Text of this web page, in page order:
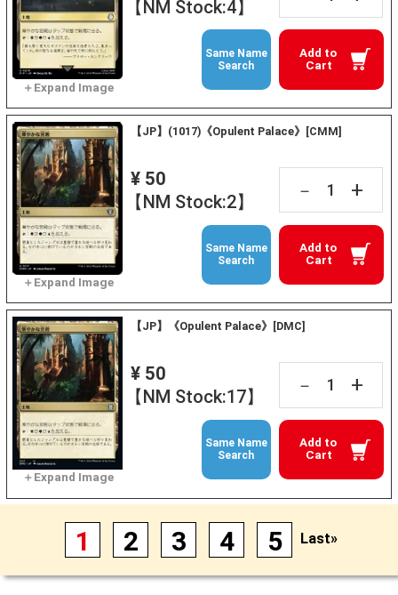
【NM Stock:4】
Add to
Cart
Same Name
Search
【JP】(1017)《Opulent Palace》[CMM]
¥ 50
【NM Stock:2】
－ +
Add to
Cart
Same Name
Search
【JP】《Opulent Palace》[DMC]
¥ 50
【NM Stock:17】
－ +
Add to
Cart
Same Name
Search
1 2 3 4 5 Last»